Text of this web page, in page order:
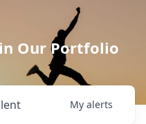
Our Portfolio
My alerts